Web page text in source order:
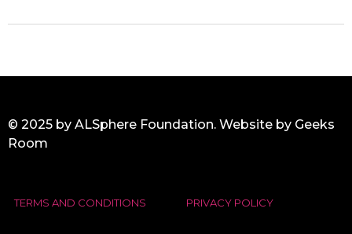
© 2025 by ALSphere Foundation. Website by Geeks
Room
TERMS AND CONDITIONS PRIVACY POLICY